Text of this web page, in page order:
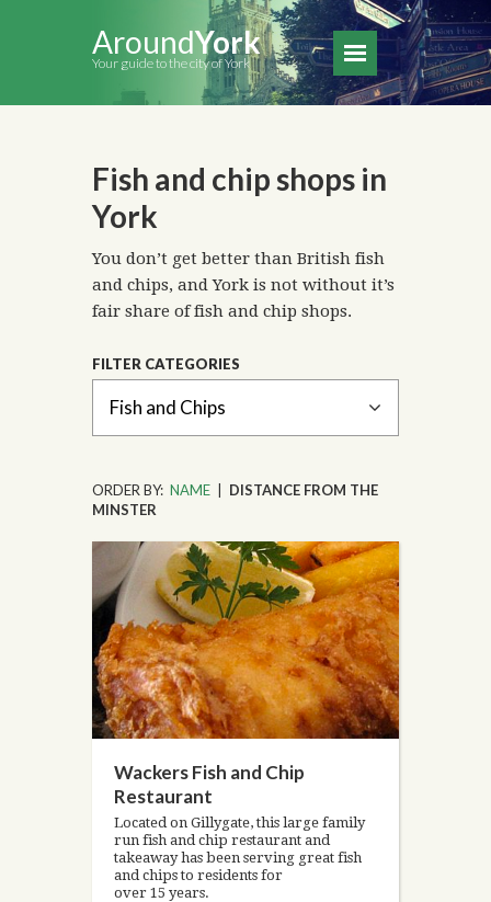
AroundYork
Your guide to the city of York
Fish and chip shops in
York
You don’t get better than British fish
and chips, and York is not without it’s
fair share of fish and chip shops.
FILTER CATEGORIES
ORDER BY: NAME
DISTANCE FROM THE
MINSTER
Wackers Fish and Chip
Restaurant
Located on Gillygate, this large family
run fish and chip restaurant and
takeaway has been serving great fish
and chips to residents for
over 15 years.